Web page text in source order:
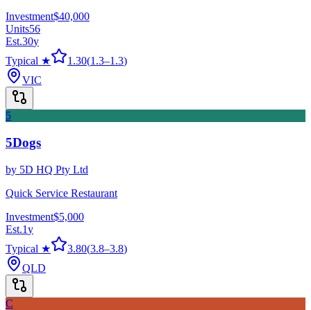
Investment$40,000
Units56
Est.30y
Typical ★
1.30(1.3–1.3)
VIC
5
5Dogs
by 5D HQ Pty Ltd
Quick Service Restaurant
Investment$5,000
Est.1y
Typical ★
3.80(3.8–3.8)
QLD
C